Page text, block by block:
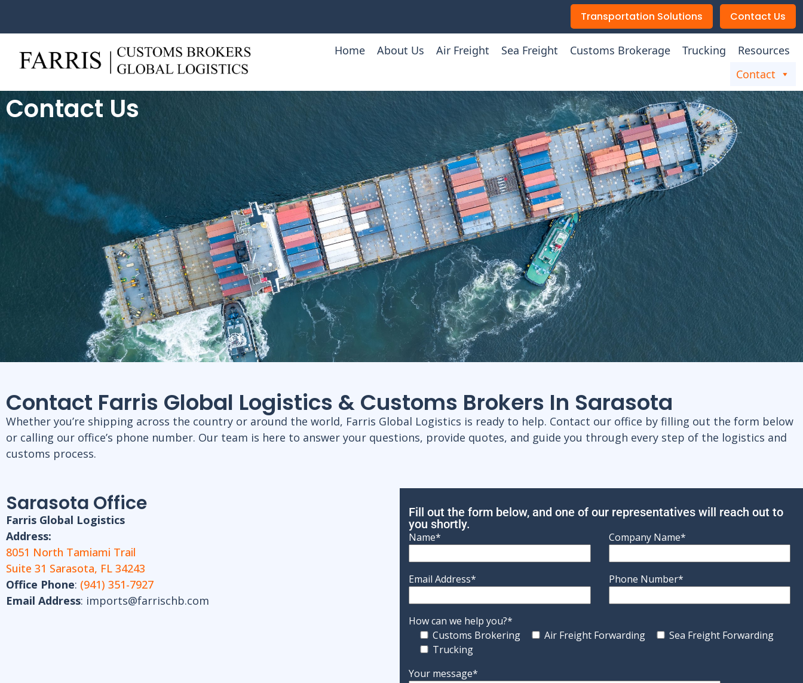
Transportation Solutions Contact Us
Home About Us Air Freight Sea Freight Customs Brokerage Trucking
Resources
Contact
Contact Us
Contact Farris Global Logistics & Customs Brokers In Sarasota
Whether you’re shipping across the country or around the world, Farris Global Logistics is ready to help. Contact our office by filling out the form below
or calling our office’s phone number. Our team is here to answer your questions, provide quotes, and guide you through every step of the logistics and
customs process.
Sarasota Office
Farris Global Logistics
Address:
8051 North Tamiami Trail
Suite 31 Sarasota, FL 34243
Office Phone: (941) 351-7927
Email Address: imports@farrischb.com
Fill out the form below, and one of our representatives will reach out to
you shortly.
Name* Company Name*
Email Address* Phone Number*
How can we help you?*
Customs Brokering
Air Freight Forwarding
Sea Freight Forwarding
Trucking
Your message*